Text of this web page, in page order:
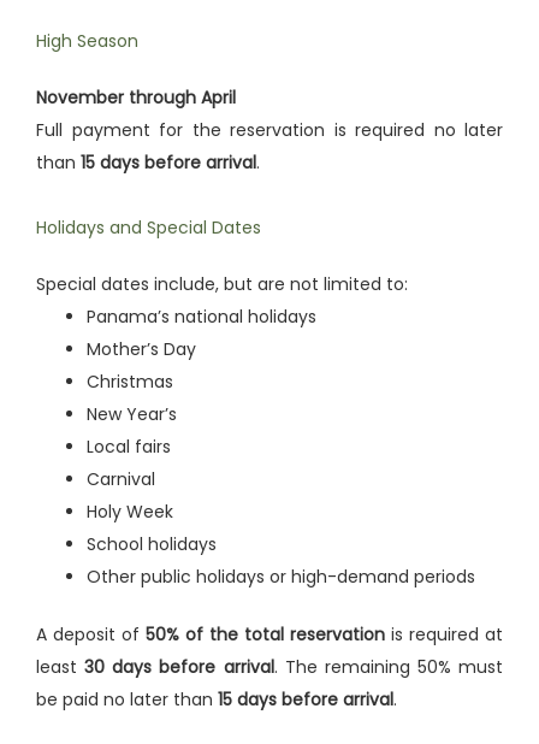
High Season
November through April
Full payment for the reservation is required no later
than 15 days before arrival.
Holidays and Special Dates
Special dates include, but are not limited to:
Panama’s national holidays
Mother’s Day
Christmas
New Year’s
Local fairs
Carnival
Holy Week
School holidays
Other public holidays or high-demand periods
A deposit of 50% of the total reservation is required at
least30 days before arrival. The remaining 50% must
be paid no later than 15 days before arrival.